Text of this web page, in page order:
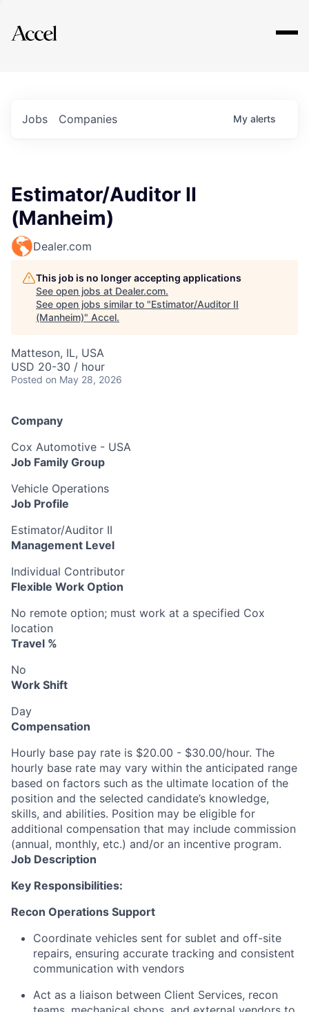
Explore
Jobs Companies My alerts
Estimator/Auditor II
(Manheim)
Dealer.com
This job is no longer accepting applications
See open jobs at Dealer.com.
See open jobs similar to "Estimator/Auditor II
(Manheim)" Accel.
Matteson, IL, USA
USD 20-30 / hour
Posted on May 28, 2026
Company
Cox Automotive - USA
Job Family Group
Vehicle Operations
Job Profile
Estimator/Auditor II
Management Level
Individual Contributor
Flexible Work Option
No remote option; must work at a specified Cox
location
Travel %
No
Work Shift
Day
Compensation
Hourly base pay rate is $20.00 - $30.00/hour. The
hourly base rate may vary within the anticipated range
based on factors such as the ultimate location of the
position and the selected candidate’s knowledge,
skills, and abilities. Position may be eligible for
additional compensation that may include commission
(annual, monthly, etc.) and/or an incentive program.
Job Description
Key Responsibilities:
Recon Operations Support
Coordinate vehicles sent for sublet and off-site
repairs, ensuring accurate tracking and consistent
communication with vendors
Act as a liaison between Client Services, recon